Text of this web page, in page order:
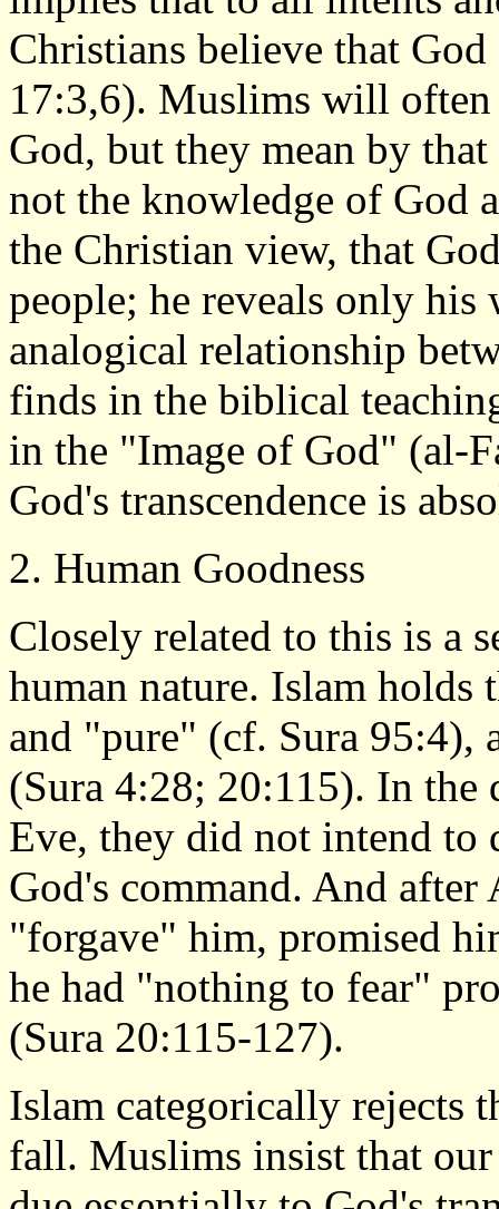
Christians believe that
17:3,6). Muslims will
God, but they mean by
not the knowledge of God
the Christian view, that
people; he reveals only
analogical relationship
finds in the biblical
in the "Image of God" (al-
God's transcendence is
2. Human Goodness
Closely related to this is a
human nature. Islam holds
and "pure" (cf. Sura
(Sura 4:28; 20:115). In the
Eve, they did not intend
God's command. And
"forgave" him, promised
he had "nothing to fear"
(Sura 20:115-127).
Islam categorically rejects
fall. Muslims insist that